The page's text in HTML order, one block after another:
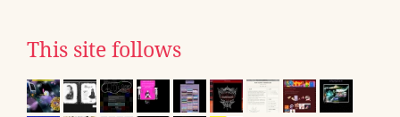
This site follows